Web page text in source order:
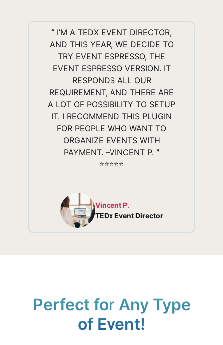
“ I’M A TEDX EVENT DIRECTOR,
AND THIS YEAR, WE DECIDE TO
TRY EVENT ESPRESSO, THE
EVENT ESPRESSO VERSION. IT
RESPONDS ALL OUR
REQUIREMENT, AND THERE ARE
A LOT OF POSSIBILITY TO SETUP
IT. I RECOMMEND THIS PLUGIN
FOR PEOPLE WHO WANT TO
ORGANIZE EVENTS WITH
PAYMENT. –VINCENT P. ”
⭐️⭐️⭐️⭐️⭐️
Vincent P.
TEDx Event Director
Perfect for Any Type
of Event!